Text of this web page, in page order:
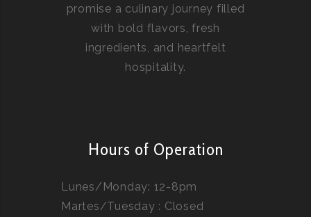
promise a culinary journey filled
with bold flavors, fresh
ingredients, and heartfelt
hospitality.
Hours of Operation
Lunes/Monday: 12-8pm
Martes/Tuesday : Closed